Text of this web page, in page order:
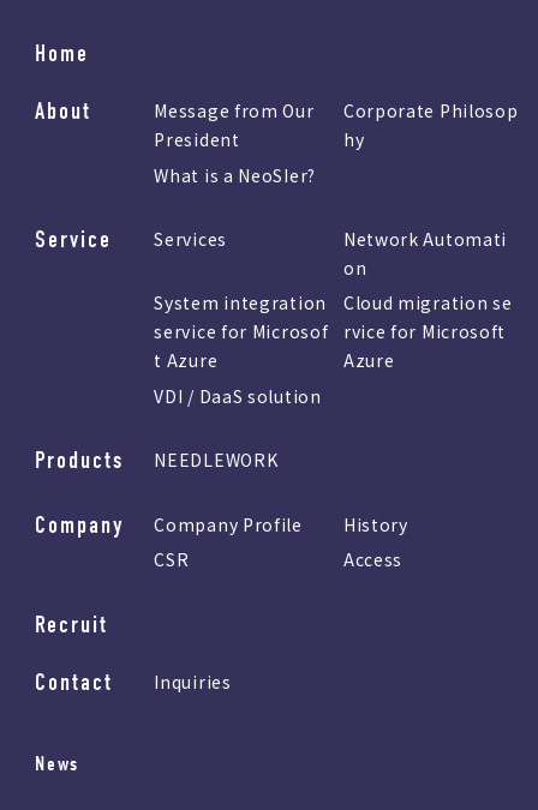
Home
About
Message from Our
President
Corporate Philosop
hy
What is a NeoSIer?
Service Services
Network Automati
on
System integration
service for Microsof
t Azure
Cloud migration se
rvice for Microsoft
Azure
VDI / DaaS solution
Products NEEDLEWORK
Company Company Profile
History
CSR
Access
Recruit
Contact Inquiries
News